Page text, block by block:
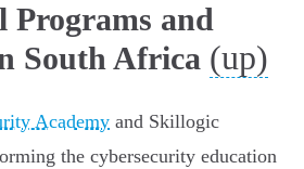
Programs and
South Africa (up)
Academy and Skillogic
the cybersecurity education